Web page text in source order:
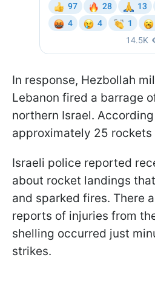
In response, Hezbollah
Lebanon fired a barrage
northern Israel.
approximately 25 rockets
Israeli police reported
about rocket landings
and sparked fires. There
reports of injuries from
shelling occurred just
strikes.